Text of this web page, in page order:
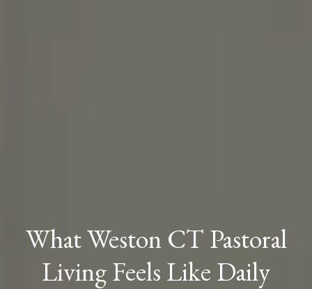
What Weston CT Pastoral
Living Feels Like Daily